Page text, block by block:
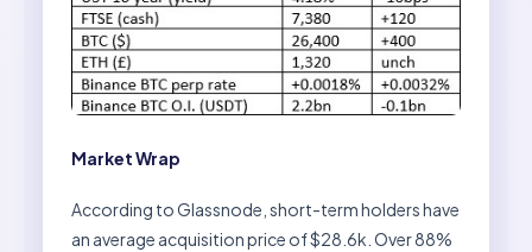
Market Wrap
According to Glassnode, short-term holders have
an average acquisition price of $28.6k. Over 88%